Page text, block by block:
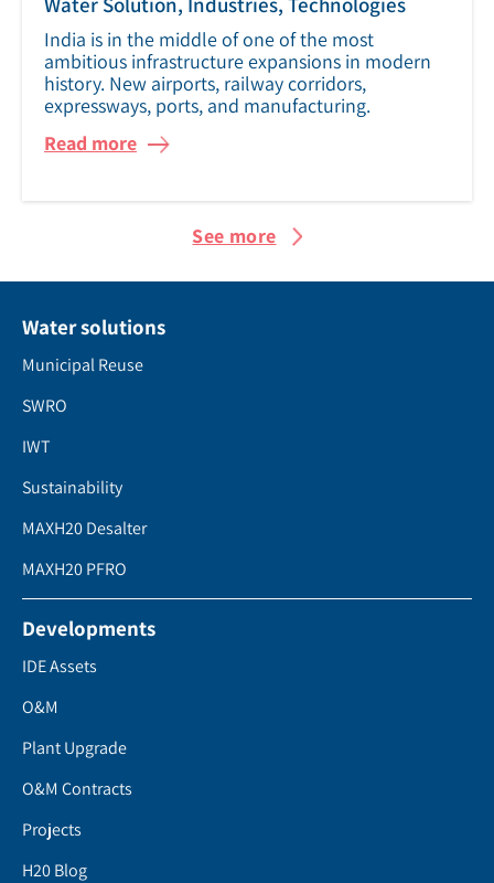
India is in the middle of one of the most
ambitious infrastructure expansions in modern
history. New airports, railway corridors,
expressways, ports, and manufacturing.
Read more
See more
Water solutions
Municipal Reuse
SWRO
IWT
Sustainability
MAXH20 Desalter
MAXH20 PFRO
Developments
IDE Assets
O&M
Plant Upgrade
O&M Contracts
Projects
H20 Blog